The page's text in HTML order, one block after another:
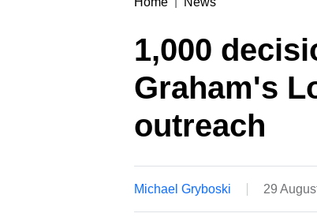
1,000
Graham's
outreach
Michael Gryboski 29